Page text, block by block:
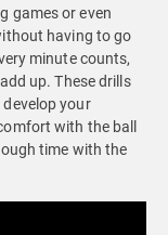
games or even
having to go
minute counts,
up. These drills
your
with the ball
time with the